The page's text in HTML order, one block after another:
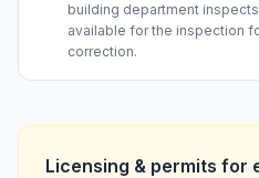
building department
available for the inspection
correction.
Licensing & permits for